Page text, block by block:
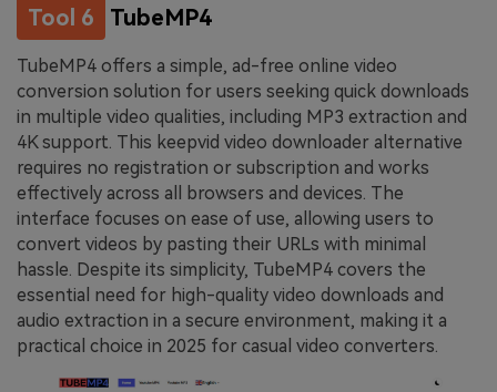
Tool 6 TubeMP4
TubeMP4 offers a simple, ad-free online video
conversion solution for users seeking quick downloads
in multiple video qualities, including MP3 extraction and
4K support. This keepvid video downloader alternative
requires no registration or subscription and works
effectively across all browsers and devices. The
interface focuses on ease of use, allowing users to
convert videos by pasting their URLs with minimal
hassle. Despite its simplicity, TubeMP4 covers the
essential need for high-quality video downloads and
audio extraction in a secure environment, making it a
practical choice in 2025 for casual video converters.